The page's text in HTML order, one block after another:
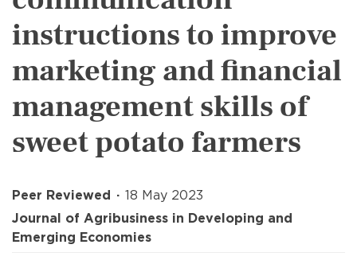
instructions to improve
marketing and financial
management skills of
sweet potato farmers
Peer Reviewed
18 May 2023
Journal of Agribusiness in Developing and
Emerging Economies